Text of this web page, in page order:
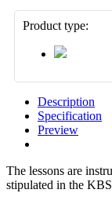
Product type:
Description
Specification
Preview
The lessons are
stipulated in the